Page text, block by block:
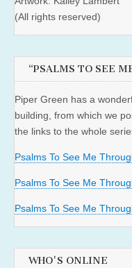
(All rights reserved)
“PSALMS TO SEE
Piper Green has a
building, from which we
the links to the whole
Psalms To See Me
Psalms To See Me
Psalms To See Me
WHO'S ONLINE